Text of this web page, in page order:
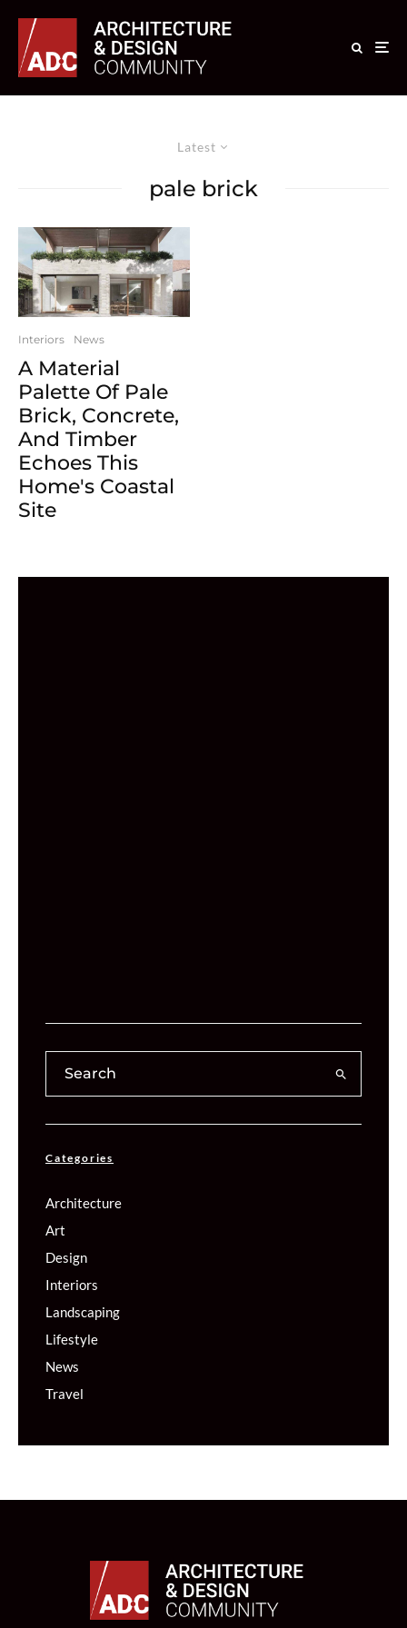
Latest
pale brick
Interiors News
A Material
Palette Of Pale
Brick, Concrete,
And Timber
Echoes This
Home's Coastal
Site
Categories
Architecture
Art
Design
Interiors
Landscaping
Lifestyle
News
Travel